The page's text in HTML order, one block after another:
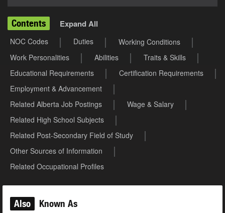
Contents Expand All
NOC Codes Duties
Working Conditions
Work Personalities
Abilities
Traits & Skills
Educational Requirements
Certification Requirements
Employment & Advancement
Related Alberta Job Postings
Wage & Salary
Related High School Subjects
Related Post-Secondary Field of Study
Other Sources of Information
Related Occupational Profiles
Also Known As